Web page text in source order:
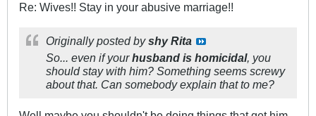
Re: Wives!! Stay in your abusive marriage!!
Originally posted byshy Rita
So... even if yourhusband is homicidal, you
should stay with him? Something seems screwy
about that. Can somebody explain that to me?